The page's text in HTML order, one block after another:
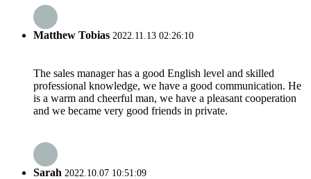
Matthew Tobias 2022.11.13 02:26:10
The sales manager has a good English level and skilled
professional knowledge, we have a good communication. He
is a warm and cheerful man, we have a pleasant cooperation
and we became very good friends in private.
Sarah 2022.10.07 10:51:09